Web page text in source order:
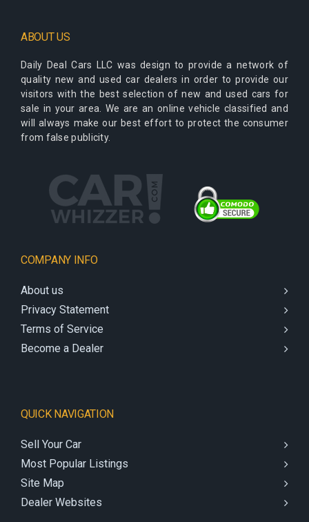
ABOUT US
Daily Deal Cars LLC was design to provide a network of
quality new and used car dealers in order to provide our
visitors with the best selection of new and used cars for
sale in your area. We are an online vehicle classified and
will always make our best effort to protect the consumer
from false publicity.
COMPANY INFO
About us
Privacy Statement
Terms of Service
Become a Dealer
QUICK NAVIGATION
Sell Your Car
Most Popular Listings
Site Map
Dealer Websites